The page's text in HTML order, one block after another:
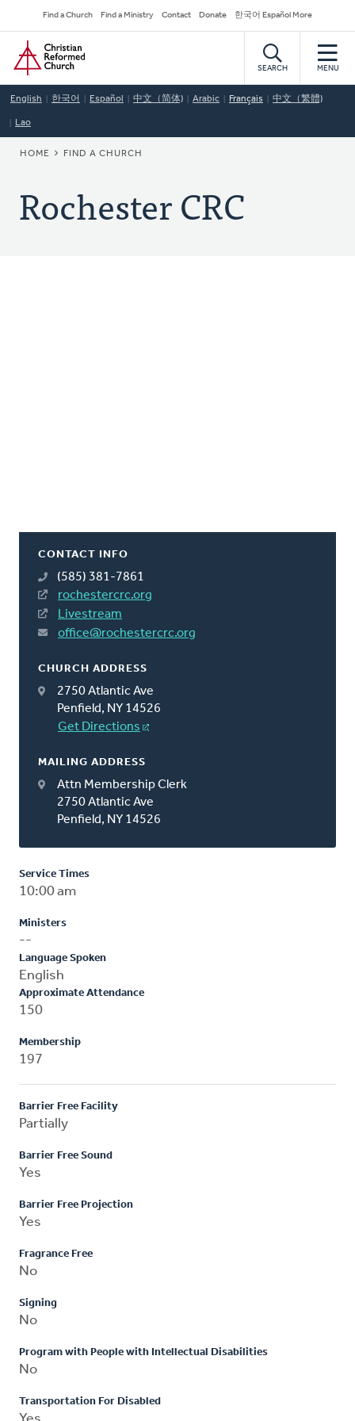
to
main
content
Secondary
Navigation
Find a Church Find a Ministry Contact Donate 한국어 Español More
Home
SEARCH MENU
English 한국어 Español 中文（简体) Arabic Français 中文（繁體)
Lao
BREADCRUMB
HOME FIND A CHURCH
Rochester CRC
CONTACT INFO
(585) 381-7861
rochestercrc.org
Livestream
office@rochestercrc.org
CHURCH ADDRESS
2750 Atlantic Ave
Penfield, NY 14526
Get Directions
MAILING ADDRESS
Attn Membership Clerk
2750 Atlantic Ave
Penfield, NY 14526
Service Times
10:00 am
Ministers
--
Language Spoken
English
Approximate Attendance
150
Membership
197
Barrier Free Facility
Partially
Barrier Free Sound
Yes
Barrier Free Projection
Yes
Fragrance Free
No
Signing
No
Program with People with Intellectual Disabilities
No
Transportation For Disabled